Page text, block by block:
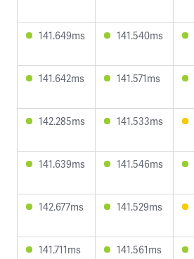
141.649ms 141.540ms
141.642ms 141.571ms
142.285ms 141.533ms
141.639ms 141.546ms
142.677ms 141.529ms
141.711ms 141.561ms